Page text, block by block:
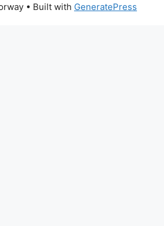
• Built with GeneratePress